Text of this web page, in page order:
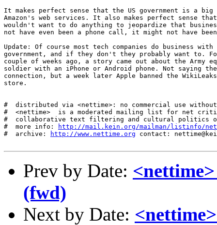
It makes perfect sense that the US government is a
Amazon's web services. It also makes perfect sense
wouldn't want to do anything to jeopardize that
not have even been a phone call, it might not have
Update: Of course most tech companies do business
government, and if they don't they probably want to.
couple of weeks ago, a story came out about the Army
soldier with an iPhone or Android phone. Not saying
connection, but a week later Apple banned the
store.
#  distributed via <nettime>: no commercial use
#  <nettime>  is a moderated mailing list for net
#  collaborative text filtering and cultural politics
#  more info:
http://mail.kein.org/mailman/listinfo/
#  archive:
http://www.nettime.org contact:
Prev by Date:
(fwd)
Next by Date: